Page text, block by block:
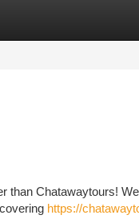
than Chatawaytours!
https://